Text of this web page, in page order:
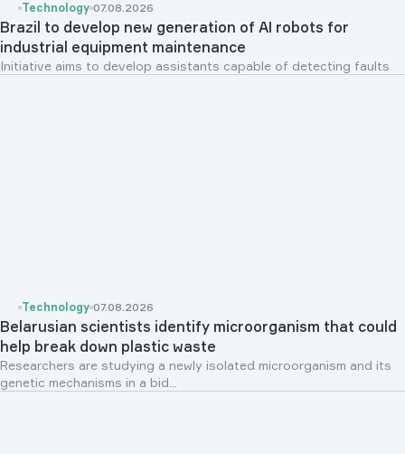
Technology 07.08.2026
Brazil to develop new generation of AI robots for
industrial equipment maintenance
Initiative aims to develop assistants capable of detecting faults
Technology 07.08.2026
Belarusian scientists identify microorganism that could
help break down plastic waste
Researchers are studying a newly isolated microorganism and its
genetic mechanisms in a bid...